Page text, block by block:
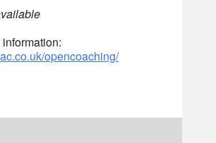
opencoaching/